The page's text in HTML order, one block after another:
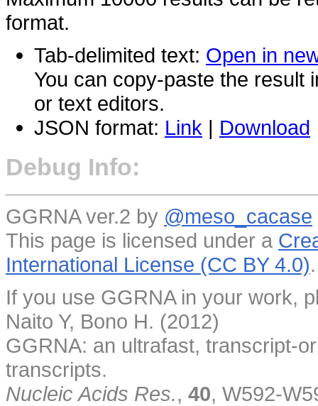
format.
Tab-delimited text: Open in
You can copy-paste the result
or text editors.
JSON format: Link | Download
Debug Info:
GGRNA ver.2 by @meso_cacase
This page is licensed under a
International License (CC BY 4.0).
If you use GGRNA in your work,
Naito Y, Bono H. (2012)
GGRNA: an ultrafast, transcript-
transcripts.
Nucleic Acids Res., 40, W592-